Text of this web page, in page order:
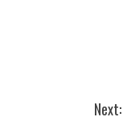
Next: